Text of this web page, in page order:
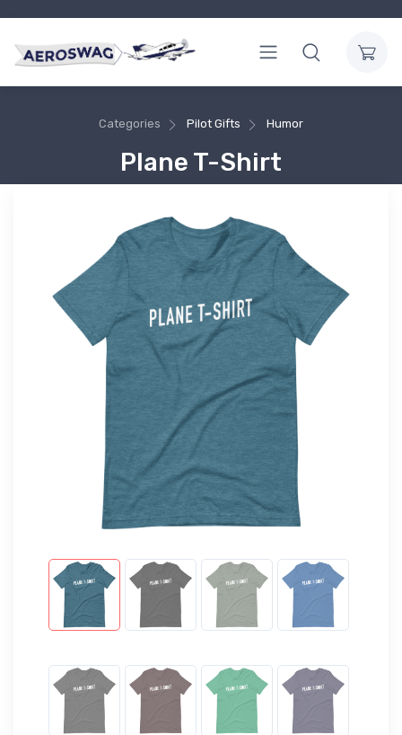
Categories Pilot Gifts Humor
Plane T-Shirt